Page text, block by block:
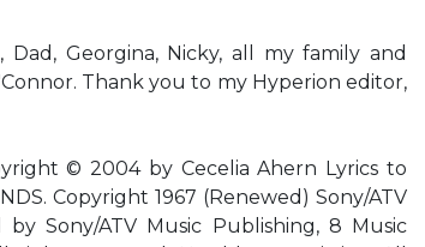
Georgina, Nicky, all my family and
Thank you to my Hyperion editor,
© 2004 by Cecelia Ahern Lyrics to
Copyright 1967 (Renewed) Sony/ATV
Sony/ATV Music Publishing, 8 Music